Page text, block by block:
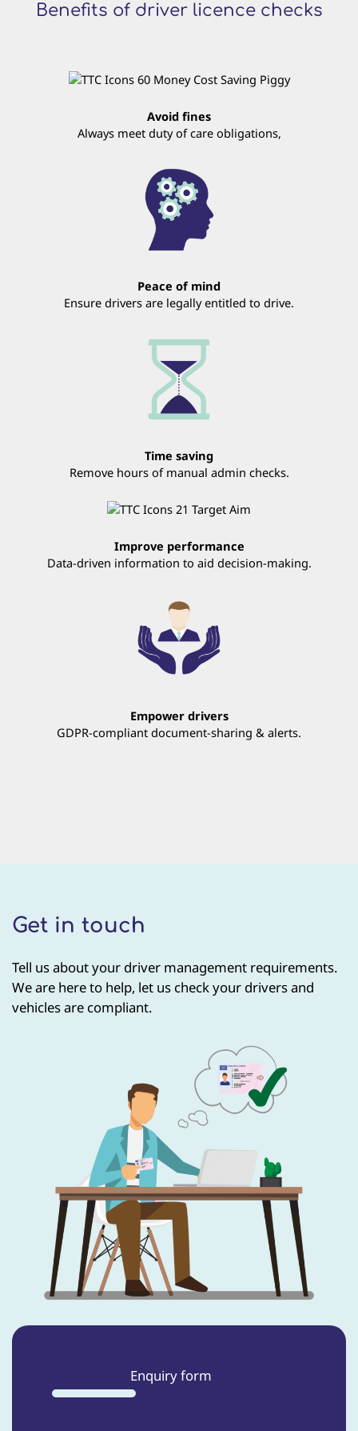
Benefits of driver licence checks
Avoid fines
Always meet duty of care obligations,
Peace of mind
Ensure drivers are legally entitled to drive.
Time saving
Remove hours of manual admin checks.
Improve performance
Data-driven information to aid decision-making.
Empower drivers
GDPR-compliant document-sharing & alerts.
Get in touch
Tell us about your driver management requirements.
We are here to help, let us check your drivers and
vehicles are compliant.
Enquiry form
33%